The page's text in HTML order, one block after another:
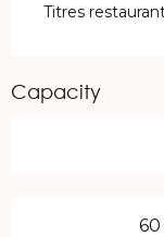
Titres
Capacity